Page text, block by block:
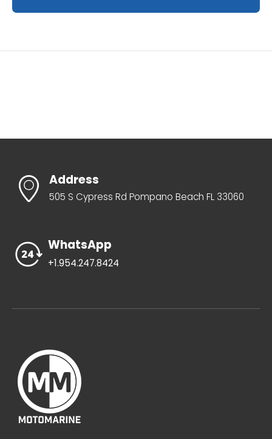
Address
505 S Cypress Rd Pompano Beach FL 33060
WhatsApp
+1.954.247.8424